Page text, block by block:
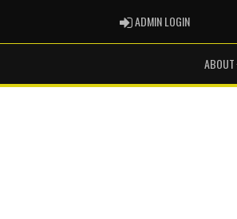
ADMIN LOGINADMIN LOGIN
ABOUT